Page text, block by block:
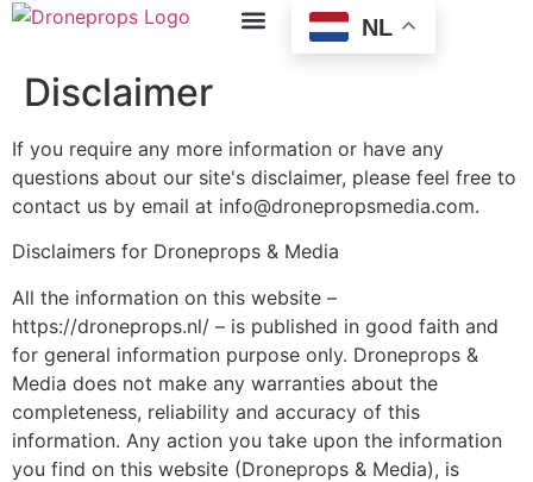
NL
Disclaimer
If you require any more information or have any
questions about our site's disclaimer, please feel free to
contact us by email at info@dronepropsmedia.com.
Disclaimers for Droneprops & Media
All the information on this website –
https://droneprops.nl/ – is published in good faith and
for general information purpose only. Droneprops &
Media does not make any warranties about the
completeness, reliability and accuracy of this
information. Any action you take upon the information
you find on this website (Droneprops & Media), is